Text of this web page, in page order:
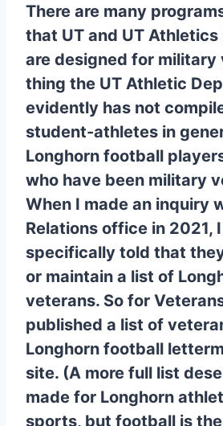
There are many
that UT and UT
are designed for military
thing the UT Athletic
evidently has not
student-athletes in
Longhorn football
who have been military
When I made an inquiry
Relations office in 2021,
specifically told that
or maintain a list of
veterans. So for
published a list of
Longhorn football
site. (A more full list
made for Longhorn
sports, but football is